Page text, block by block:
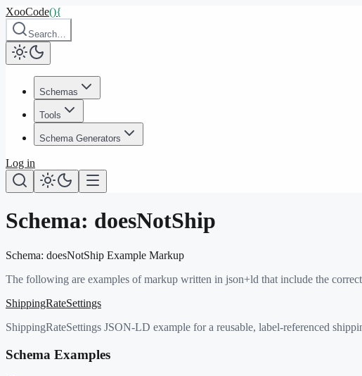
XooCode(){
Search…
Schemas
Tools
Schema Generators
Log in
Schema: doesNotShip
Schema: doesNotShip Example Markup
The following are examples of markup written in json+ld that include the
ShippingRateSettings
ShippingRateSettings JSON-LD example for a reusable, label-referenced
Schema Examples